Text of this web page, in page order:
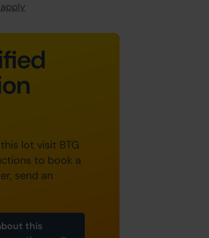
lot visit BTG
to book a
send an
this